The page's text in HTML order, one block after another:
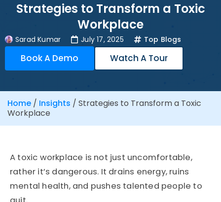
Strategies to Transform a Toxic
Workplace
Sarad Kumar July 17, 2025 Top Blogs
Book A Demo Watch A Tour
Home / Insights / Strategies to Transform a Toxic
Workplace
A toxic workplace is not just uncomfortable,
rather it’s dangerous. It drains energy, ruins
mental health, and pushes talented people to